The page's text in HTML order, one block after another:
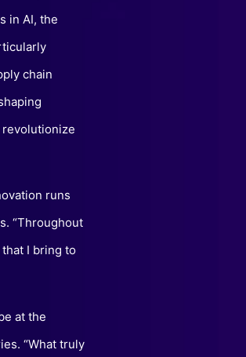
in AI, the
chain
runs
“Throughout
that I bring to
at the
“What truly